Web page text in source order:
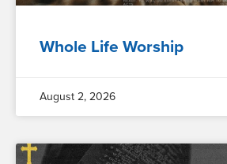
Whole Life Worship
August 2, 2026